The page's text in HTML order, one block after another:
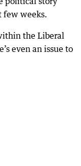
few weeks.
the Liberal
even an issue to